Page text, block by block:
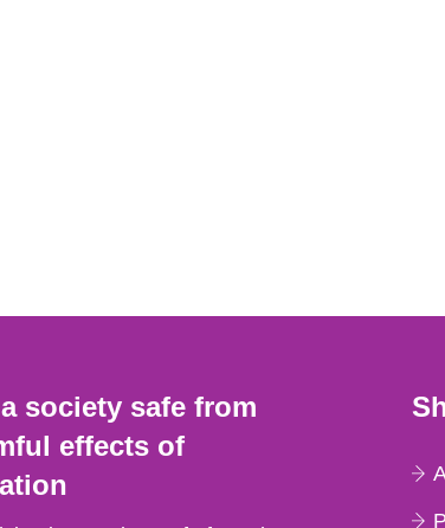
society safe from
effects of